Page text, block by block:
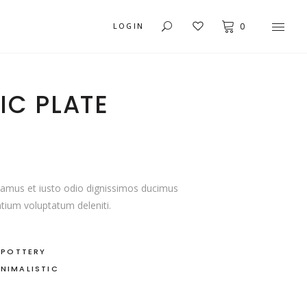
USER DASHBOARD
CHECKOUT
ACCORDIONS
BLOG LIST
LOGIN 0
PLATE
et iusto odio dignissimos ducimus
voluptatum deleniti.
POTTERY